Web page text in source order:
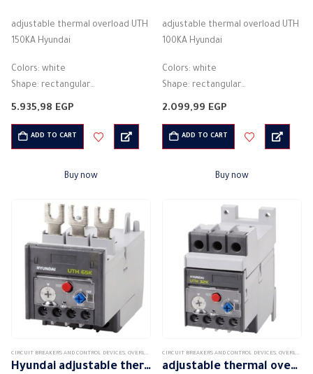
adjustable thermal overload UTH
150KA Hyundai
Colors: white
Shape: rectangular
Material: plastic
Theory: Thermal
Protection from: Overcurrent
Operating voltage rating: 180 -…
5.935,98 EGP
ADD TO CART
Buy now
adjustable thermal overload UTH
100KA Hyundai
Colors: white
Shape: rectangular
Material: plastic
Theory: Thermal
Protection from: Overcurrent
Operating voltage rating: 180 -…
2.099,99 EGP
ADD TO CART
Buy now
CIRCUIT BREAKERS AND CONTROL DEVICES, OVERLOAD
Hyundai adjustable thermal overload UTH 65KA
CIRCUIT BREAKERS AND CONTROL DEVICES, OVERLOAD
adjustable thermal overload UTH 32KA Hyundai